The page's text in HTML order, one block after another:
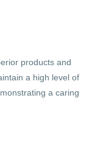
products and
a high level of
a caring